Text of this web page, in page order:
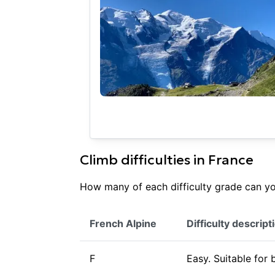
Climb difficulties in France
How many of each difficulty grade can
French Alpine Difficulty
F Easy. Suitable for